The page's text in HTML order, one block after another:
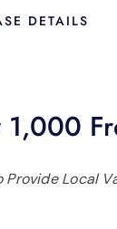
DETAILS
1,000
Provide Local